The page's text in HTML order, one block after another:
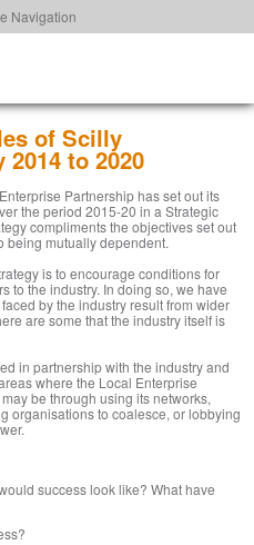
Navigation
of Scilly
to 2020
Partnership has set out its
the period 2015-20 in a Strategic
compliments the objectives set out
being mutually dependent.
is to encourage conditions for
to the industry. In doing so, we have
by the industry result from wider
are some that the industry itself is
in partnership with the industry and
where the Local Enterprise
be through using its networks,
organisations to coalesce, or lobbying
success look like? What have